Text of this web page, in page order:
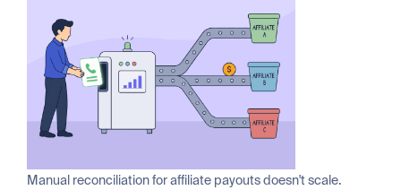
Manual reconciliation for affiliate payouts doesn't scale.